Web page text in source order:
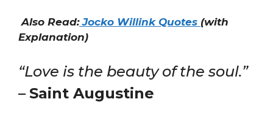
Also Read:Jocko Willink Quotes (with
Explanation)
“Love is the beauty of the soul.”
– Saint Augustine